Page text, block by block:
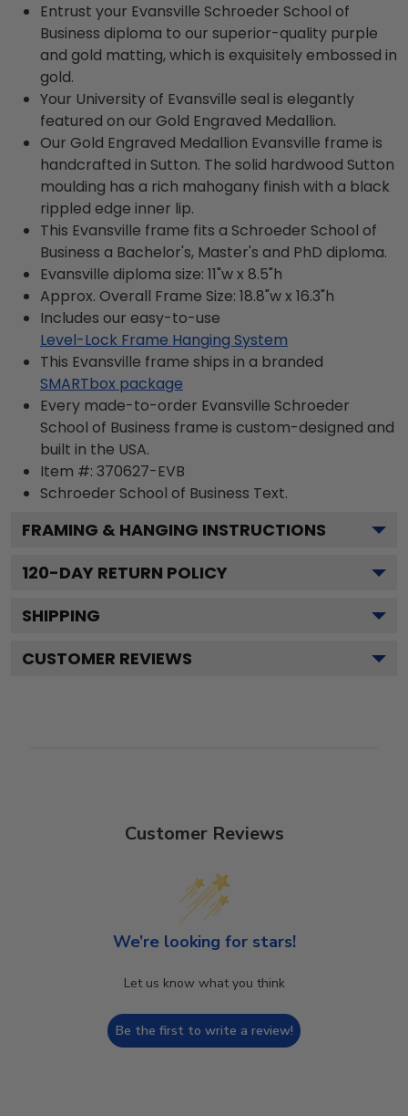
Entrust your Evansville Schroeder School of
Business diploma to our superior-quality purple
and gold matting, which is exquisitely embossed in
gold.
Your University of Evansville seal is elegantly
featured on our Gold Engraved Medallion.
Our Gold Engraved Medallion Evansville frame is
handcrafted in Sutton. The solid hardwood Sutton
moulding has a rich mahogany finish with a black
rippled edge inner lip.
This Evansville frame fits a Schroeder School of
Business a Bachelor's, Master's and PhD diploma.
Evansville diploma size: 11"w x 8.5"h
Approx. Overall Frame Size: 18.8"w x 16.3"h
Includes our easy-to-use
Level-Lock Frame Hanging System
This Evansville frame ships in a branded
SMARTbox package
Every made-to-order Evansville Schroeder
School of Business frame is custom-designed and
built in the USA.
Item #: 370627-EVB
Schroeder School of Business Text.
FRAMING & HANGING INSTRUCTIONS
120-DAY RETURN POLICY
SHIPPING
CUSTOMER REVIEWS
Customer Reviews
We’re looking for stars!
Let us know what you think
Be the first to write a review!